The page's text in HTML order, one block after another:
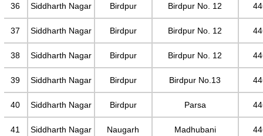
36 Siddharth Nagar Birdpur Birdpur No. 12
37 Siddharth Nagar Birdpur Birdpur No. 12
38 Siddharth Nagar Birdpur Birdpur No. 12
39 Siddharth Nagar Birdpur Birdpur No.13
40 Siddharth Nagar Birdpur Parsa
41 Siddharth Nagar Naugarh Madhubani